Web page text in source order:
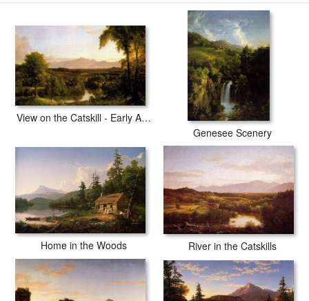
View on the Catskill - Early Autumn
Genesee Scenery
Home in the Woods River in the Catskills